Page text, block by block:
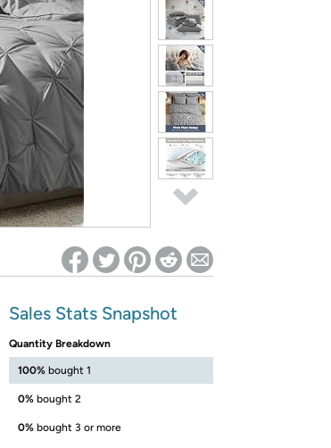
to take effect
Sales Stats Snapshot
Quantity Breakdown
100% bought 1
0% bought 2
0% bought 3 or more